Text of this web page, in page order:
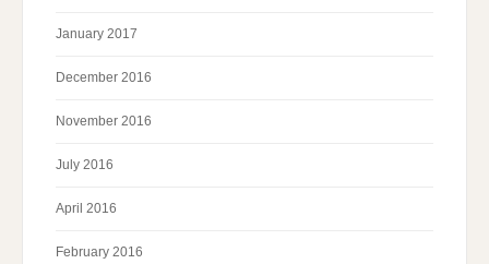
January 2017
December 2016
November 2016
July 2016
April 2016
February 2016